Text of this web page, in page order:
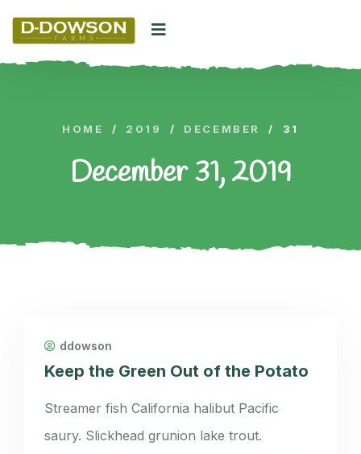
HOME / 2019 / DECEMBER / 31
December 31, 2019
ddowson
Keep the Green Out of the Potato
Streamer fish California halibut Pacific
saury. Slickhead grunion lake trout.